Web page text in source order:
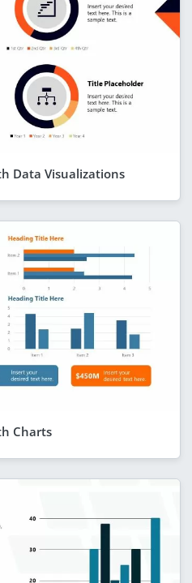
Data Visualizations
Charts